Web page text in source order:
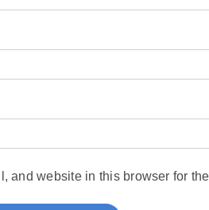
and website in this browser for